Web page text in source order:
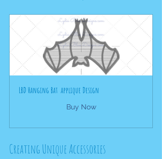
LBD Hanging Bat  applique Design
Buy Now
Creating Unique Accessories